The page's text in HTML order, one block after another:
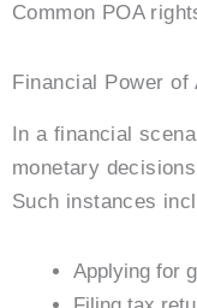
Common POA
Financial Power of
In a financial
monetary
Such instances
Applying for